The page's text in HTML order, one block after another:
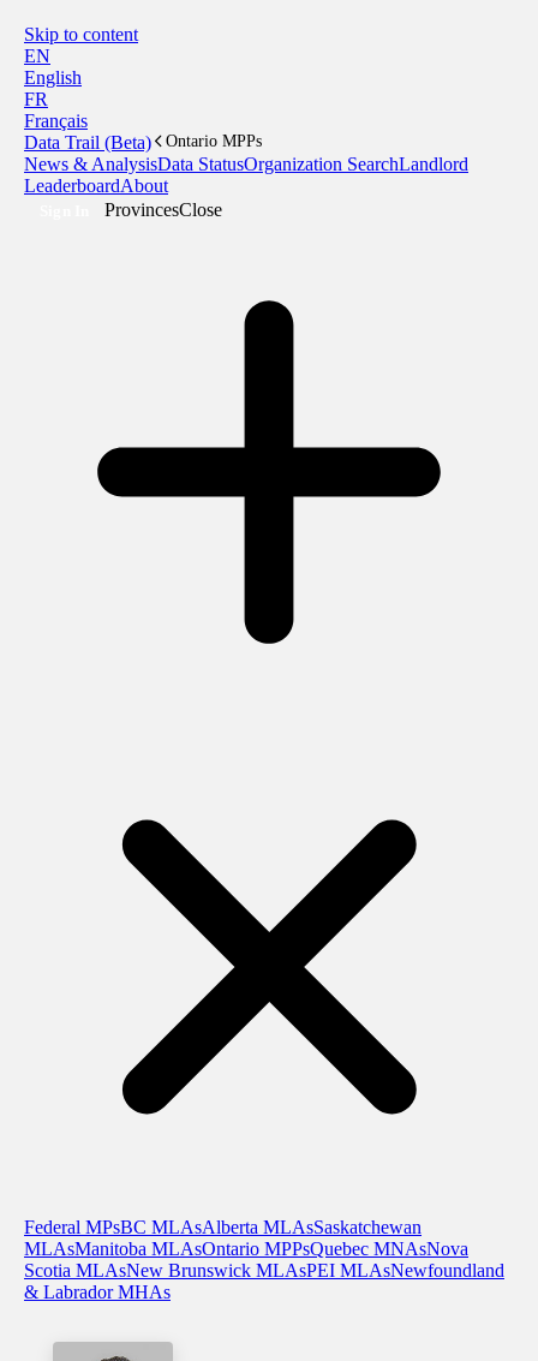
Skip to content
EN
English
FR
Français
Data Trail (Beta)
Ontario MPPs
News & AnalysisData StatusOrganization SearchLandlord
LeaderboardAbout
ProvincesClose
Federal MPsBC MLAsAlberta MLAsSaskatchewan
MLAsManitoba MLAsOntario MPPsQuebec MNAsNova
Scotia MLAsNew Brunswick MLAsPEI MLAsNewfoundland
& Labrador MHAs